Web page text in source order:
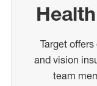
Target
and vision
team